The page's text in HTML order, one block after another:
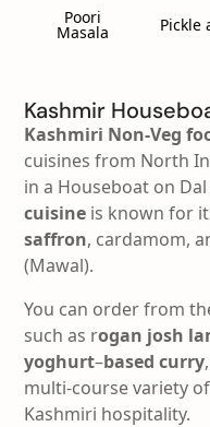
Poori
Masala Pickle
Kashmir
Kashmiri Non-Veg
cuisines from North
in a Houseboat on
cuisine is known for
saffron, cardamom,
(Mawal).
You can order from
such as rogan josh
yoghurt–based curry
multi-course variety
Kashmiri hospitality.